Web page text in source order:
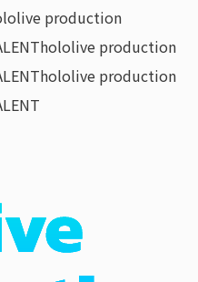
production
hololive production
hololive production